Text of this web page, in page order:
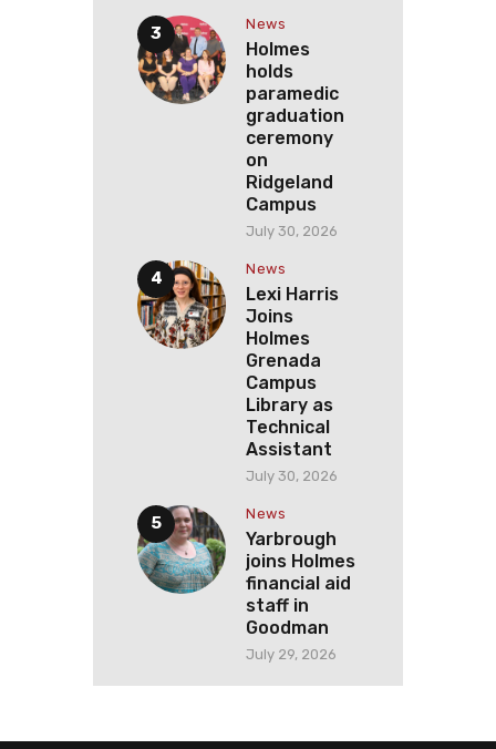
News
Holmes
holds
paramedic
graduation
ceremony
on
Ridgeland
Campus
July 30, 2026
News
Lexi Harris
Joins
Holmes
Grenada
Campus
Library as
Technical
Assistant
July 30, 2026
News
Yarbrough
joins Holmes
financial aid
staff in
Goodman
July 29, 2026